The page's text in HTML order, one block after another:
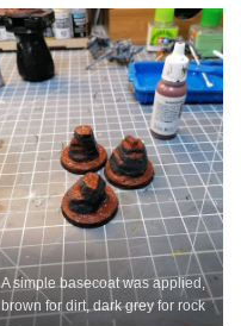
A simple basecoat was applied,
brown for dirt, dark grey for rock